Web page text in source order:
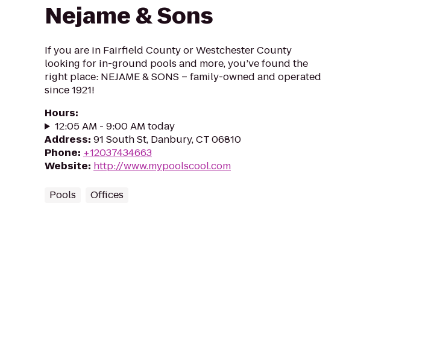
Nejame & Sons
If you are in Fairfield County or Westchester County
looking for in-ground pools and more, you’ve found the
right place: NEJAME & SONS – family-owned and operated
since 1921!
Hours:
12:05 AM - 9:00 AM today
Address: 91 South St, Danbury, CT 06810
Phone: +12037434663
Website: http://www.mypoolscool.com
Pools Offices